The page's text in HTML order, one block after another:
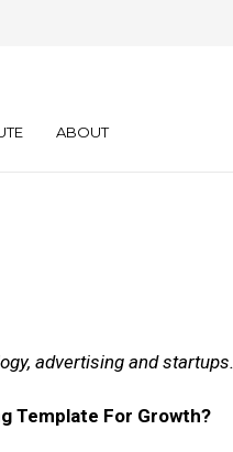
ABOUT
advertising and startups.
Template For Growth?